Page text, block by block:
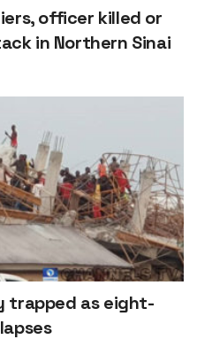
officer killed or
in Northern Sinai
trapped as eight-